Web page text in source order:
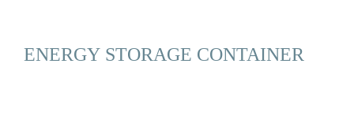
ENERGY STORAGE CONTAINER